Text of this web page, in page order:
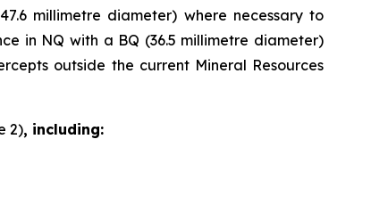
millimetre diameter) where necessary to
in NQ with a BQ (36.5 millimetre diameter)
outside the current Mineral Resources
2), including: